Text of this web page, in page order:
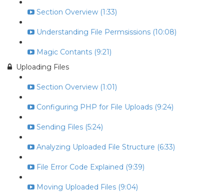
Section Overview (1:33)
Understanding File Permsissions (10:08)
Magic Contants (9:21)
Uploading Files
Section Overview (1:01)
Configuring PHP for File Uploads (9:24)
Sending Files (5:24)
Analyzing Uploaded File Structure (6:33)
File Error Code Explained (9:39)
Moving Uploaded Files (9:04)